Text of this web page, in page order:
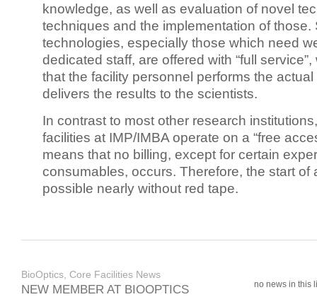
knowledge, as well as evaluation of novel
techniques and the implementation of those.
technologies, especially those which need
dedicated staff, are offered with “full
that the facility personnel performs the
delivers the results to the scientists.
In contrast to most other research
facilities at IMP/IMBA operate on a “free
means that no billing, except for certain
consumables, occurs. Therefore, the start of
possible nearly without red tape.
BioOptics, Core Facilities News
NEW MEMBER AT BIOOPTICS no news in this